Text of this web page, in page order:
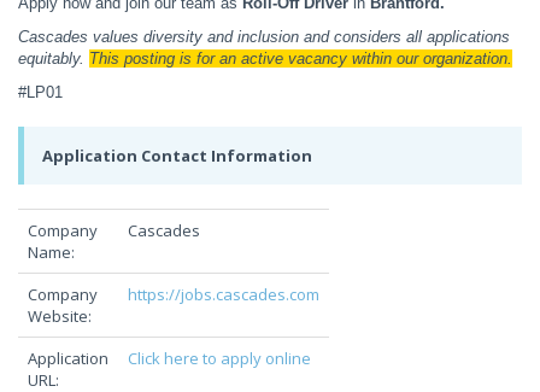
Cascades values diversity and inclusion and considers all applications
equitably. This posting is for an active vacancy within our organization.
#LP01
Application Contact Information
Company
Name:
Cascades
Company
Website:
https://jobs.cascades.com
Application
URL:
Click here to apply online